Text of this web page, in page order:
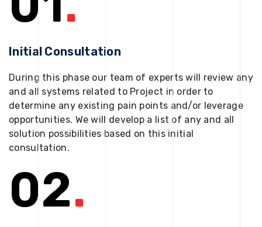
Initial Consultation
During this phase our team of experts will review any
and all systems related to Project in order to
determine any existing pain points and/or leverage
opportunities. We will develop a list of any and all
solution possibilities based on this initial
consultation.
02.